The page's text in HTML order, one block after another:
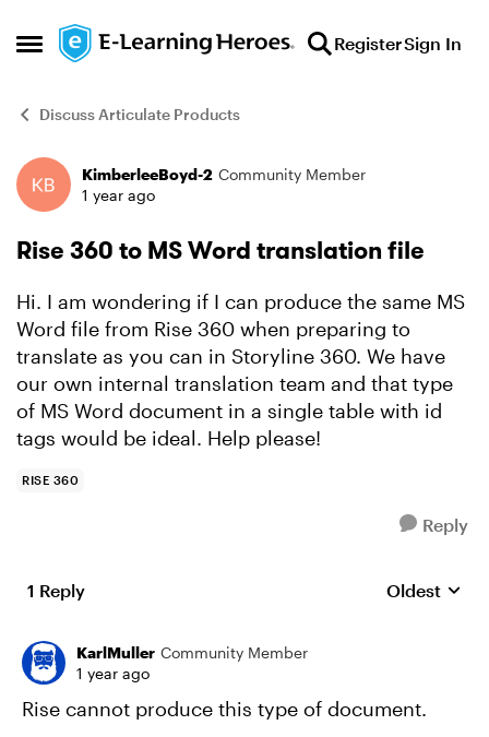
Open Side Menu
Skip to content RegisterSign In
Discuss Articulate Products
Forum Discussion
KimberleeBoyd-2 Community Member
1 year ago
Rise 360 to MS Word translation file
Hi. I am wondering if I can produce the same MS
Word file from Rise 360 when preparing to
translate as you can in Storyline 360. We have
our own internal translation team and that type
of MS Word document in a single table with id
tags would be ideal. Help please!
RISE 360
Reply
1 Reply Replies
Oldest
KarlMuller Community Member
1 year ago
Rise cannot produce this type of document.